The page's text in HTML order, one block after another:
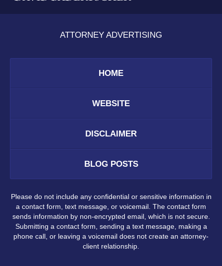
ATTORNEY ADVERTISING
HOME
WEBSITE
DISCLAIMER
BLOG POSTS
Please do not include any confidential or sensitive information in
a contact form, text message, or voicemail. The contact form
sends information by non-encrypted email, which is not secure.
Submitting a contact form, sending a text message, making a
phone call, or leaving a voicemail does not create an attorney-
client relationship.